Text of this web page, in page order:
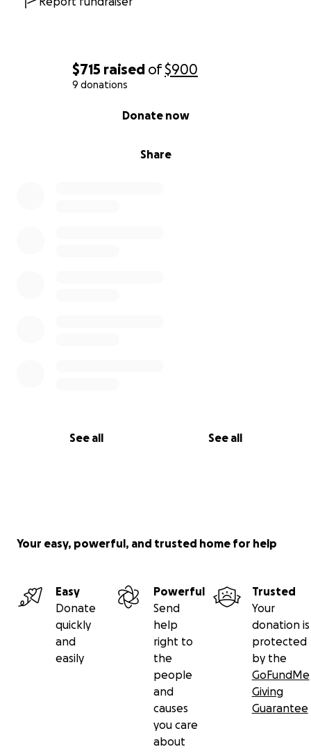
$715 raised of$900
9 donations
Share
Donate now
See all See all
Your easy, powerful, and trusted home for help
Easy
Donate
quickly
and
easily
Powerful
Send
help
right to
the
people
and
causes
you care
about
Trusted
Your
donation is
protected
by the
GoFundMe
Giving
Guarantee